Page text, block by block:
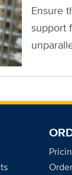
Ensure
support